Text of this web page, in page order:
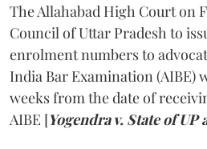
The Allahabad High Court on
Council of Uttar Pradesh to
enrolment numbers to
India Bar Examination (AIBE)
weeks from the date of
AIBE [Yogendra v. State of UP